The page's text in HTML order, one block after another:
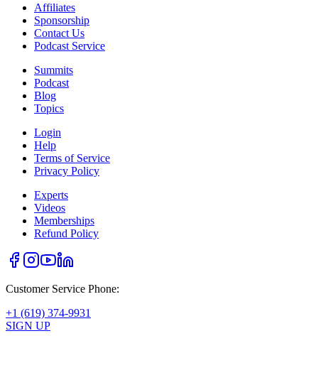
Affiliates
Sponsorship
Contact Us
Podcast Service
Summits
Podcast
Blog
Topics
Login
Help
Terms of Service
Privacy Policy
Experts
Videos
Memberships
Refund Policy
Customer Service Phone:
+1 (619) 374-9931
SIGN UP